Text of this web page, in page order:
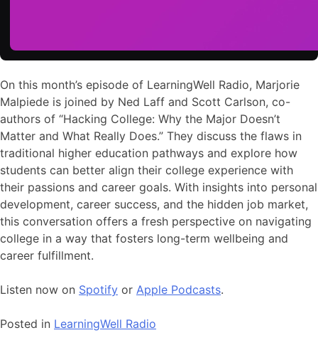
On this month’s episode of LearningWell Radio, Marjorie
Malpiede is joined by Ned Laff and Scott Carlson, co-
authors of “Hacking College: Why the Major Doesn’t
Matter and What Really Does.” They discuss the flaws in
traditional higher education pathways and explore how
students can better align their college experience with
their passions and career goals. With insights into personal
development, career success, and the hidden job market,
this conversation offers a fresh perspective on navigating
college in a way that fosters long-term wellbeing and
career fulfillment.
Listen now on Spotify or Apple Podcasts.
Posted in LearningWell Radio